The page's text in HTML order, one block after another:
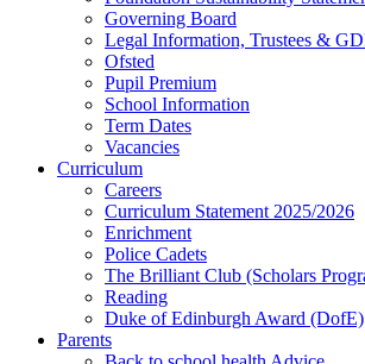
Governing Board
Legal Information, Trustees &
Ofsted
Pupil Premium
School Information
Term Dates
Vacancies
Curriculum
Careers
Curriculum Statement 2025/2026
Enrichment
Police Cadets
The Brilliant Club (Scholars
Reading
Duke of Edinburgh Award (DofE)
Parents